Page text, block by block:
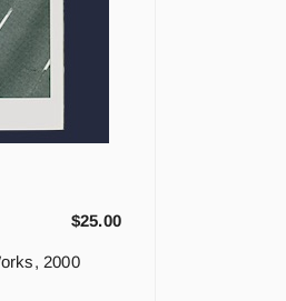
$25.00
2000